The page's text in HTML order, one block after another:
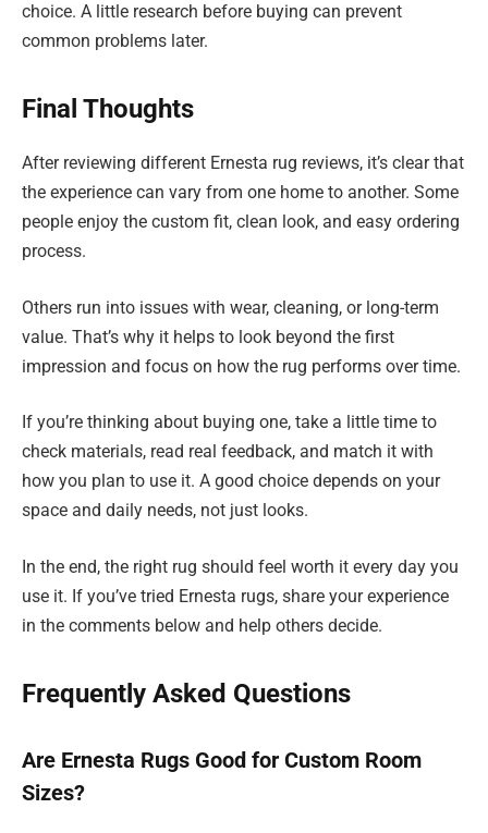
choice. A little research before buying can prevent
common problems later.
Final Thoughts
After reviewing different Ernesta rug reviews, it’s clear that
the experience can vary from one home to another. Some
people enjoy the custom fit, clean look, and easy ordering
process.
Others run into issues with wear, cleaning, or long-term
value. That’s why it helps to look beyond the first
impression and focus on how the rug performs over time.
If you’re thinking about buying one, take a little time to
check materials, read real feedback, and match it with
how you plan to use it. A good choice depends on your
space and daily needs, not just looks.
In the end, the right rug should feel worth it every day you
use it. If you’ve tried Ernesta rugs, share your experience
in the comments below and help others decide.
Frequently Asked Questions
Are Ernesta Rugs Good for Custom Room
Sizes?